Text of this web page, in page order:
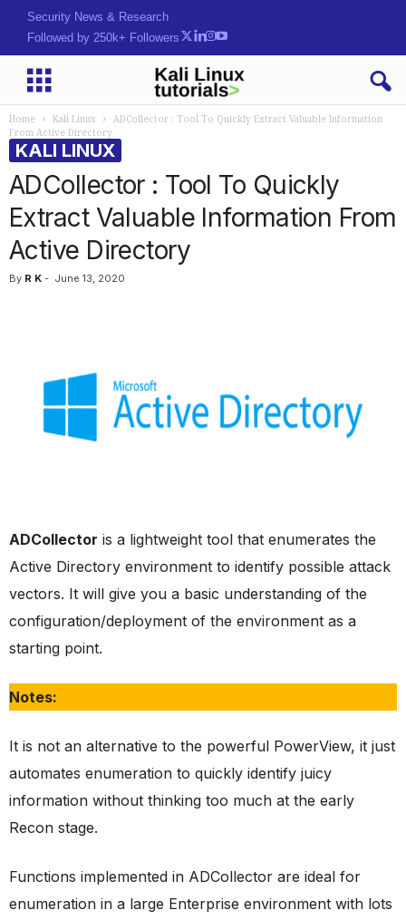
Security News & Research
Followed by 250k+ Followers
Home Kali Linux
ADCollector : Tool To Quickly Extract Valuable Information
From Active Directory
KALI LINUX
ADCollector : Tool To Quickly
Extract Valuable Information From
Active Directory
By R K - June 13, 2020
ADCollector is a lightweight tool that enumerates the
Active Directory environment to identify possible attack
vectors. It will give you a basic understanding of the
configuration/deployment of the environment as a
starting point.
Notes:
It is not an alternative to the powerful PowerView, it just
automates enumeration to quickly identify juicy
information without thinking too much at the early
Recon stage.
Functions implemented in ADCollector are ideal for
enumeration in a large Enterprise environment with lots